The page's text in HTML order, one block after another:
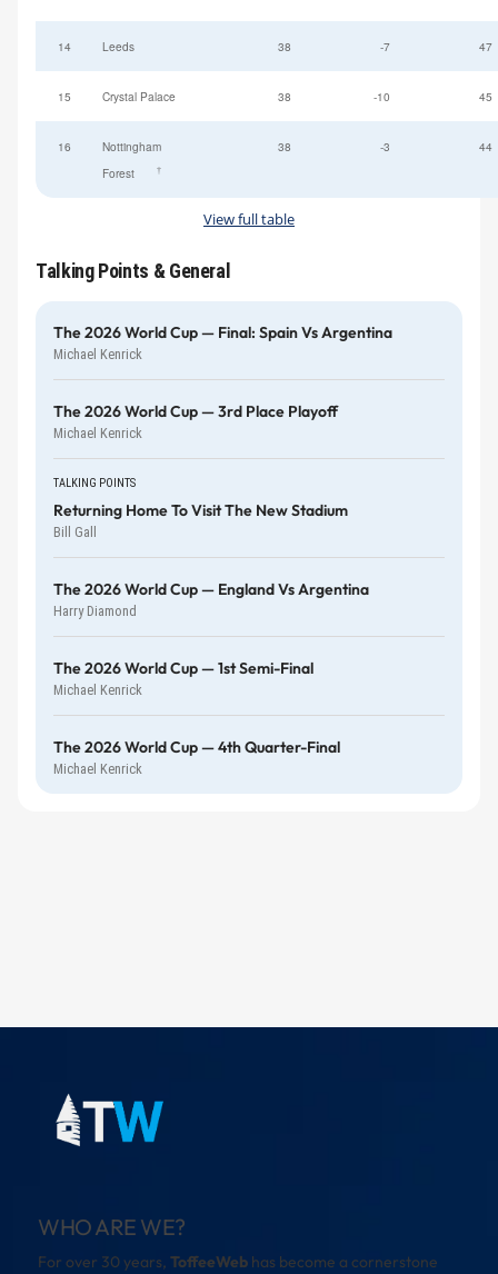
14 Leeds 38 -7 47
15 Crystal Palace 38 -10 45
16
Nottingham
Forest
†
38 -3 44
View full table
Talking Points & General
The 2026 World Cup — Final: Spain Vs Argentina
Michael Kenrick
The 2026 World Cup — 3rd Place Playoff
Michael Kenrick
TALKING POINTS
Returning Home To Visit The New Stadium
Bill Gall
The 2026 World Cup — England Vs Argentina
Harry Diamond
The 2026 World Cup — 1st Semi-Final
Michael Kenrick
The 2026 World Cup — 4th Quarter-Final
Michael Kenrick
WHO ARE WE?
For over 30 years, ToffeeWeb has become a cornerstone